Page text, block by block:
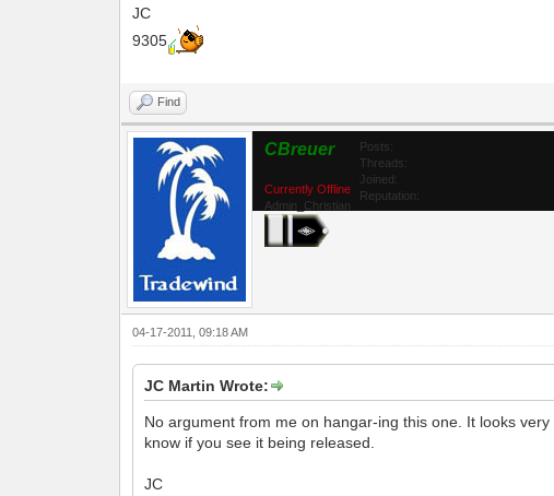
JC
9305
Find
CBreuer
Currently Offline
Admin_Christian
Posts:
Threads:
Joined:
Reputation:
04-17-2011, 09:18 AM
JC Martin Wrote:
No argument from me on hangar-ing this one. It looks
know if you see it being released.
JC